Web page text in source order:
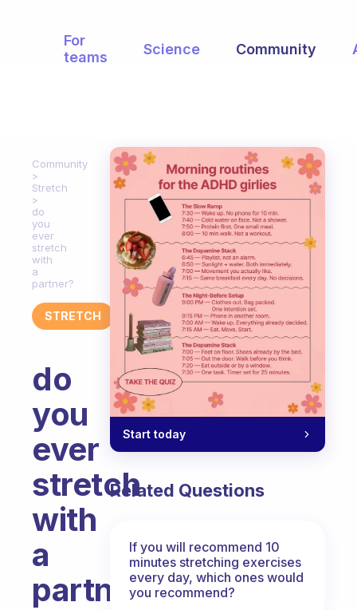
For
teams
Science Community
Community
Stretch
do
you
ever
stretch
with
a
partner?
STRETCH
do
you
ever
stretch
with
a
partner?
Start today
Related Questions
If you will recommend 10
minutes stretching exercises
every day, which ones would
you recommend?